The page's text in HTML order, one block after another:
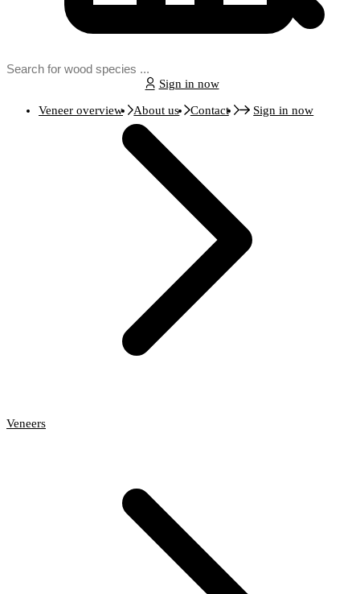
Sign in now
Veneer overview About us Contact Sign in now
Veneers